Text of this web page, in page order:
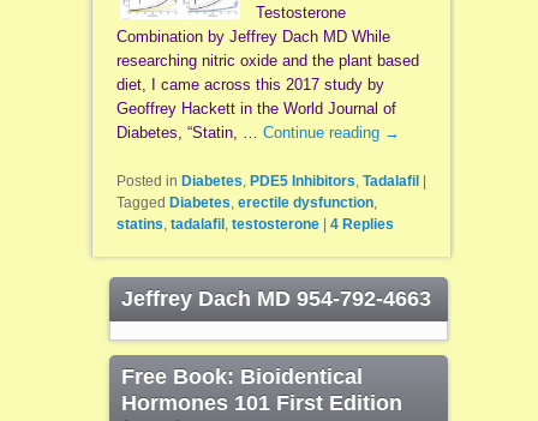
Testosterone
Combination by Jeffrey Dach MD While
researching nitric oxide and the plant based
diet, I came across this 2017 study by
Geoffrey Hackett in the World Journal of
Diabetes, “Statin, … Continue reading →
Posted in Diabetes, PDE5 Inhibitors, Tadalafil
Tagged Diabetes, erectile dysfunction,
statins, tadalafil , testosterone 4Replies
Jeffrey Dach MD 954-792-4663
Free Book: Bioidentical
Hormones 101 First Edition